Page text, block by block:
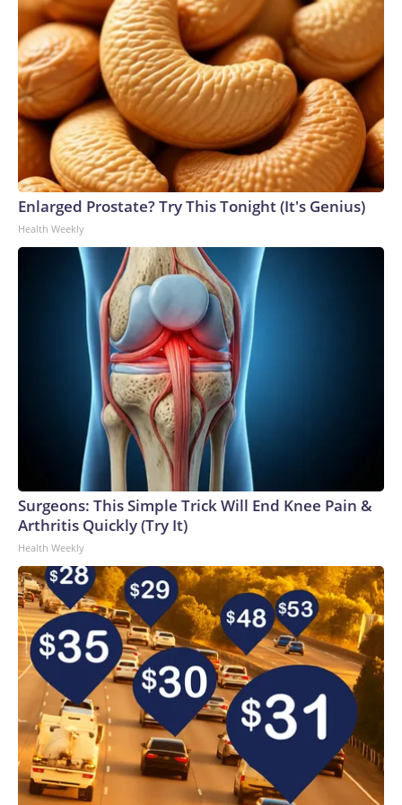
Enlarged Prostate? Try This Tonight (It's Genius)
Health Weekly
Surgeons: This Simple Trick Will End Knee Pain &
Arthritis Quickly (Try It)
Health Weekly